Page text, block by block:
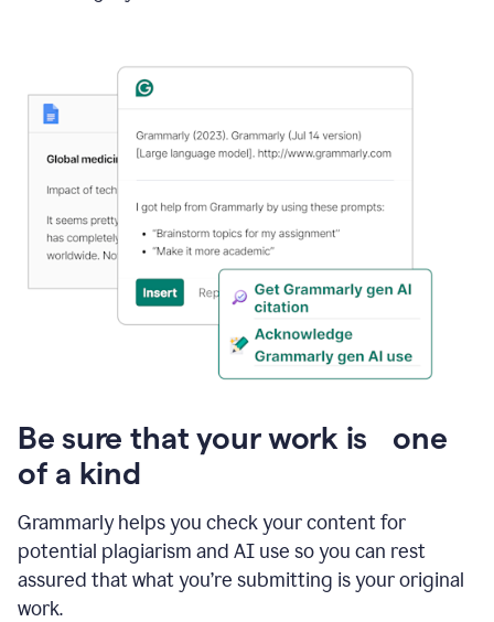
Be sure that your work is one
of a kind
Grammarly helps you check your content for
potential plagiarism and AI use so you can rest
assured that what you’re submitting is your original
work.